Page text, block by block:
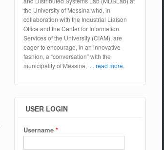
the University of Messina who, in
collaboration with the Industrial Liaison
Office and the Center for Information
Services of the University (CIAM), are
eager to encourage, in an innovative
fashion, a “conversation” with the
municipality of Messina, ... read more.
USER LOGIN
Username *